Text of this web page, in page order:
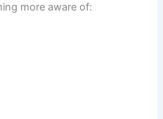
more aware of: